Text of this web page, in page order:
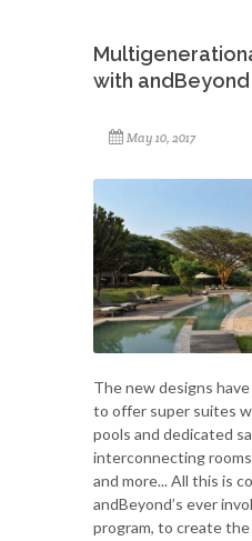
with andBeyond
May 10, 2017
The new designs
to offer super suites
pools and dedicated
interconnecting
and more... All this is
andBeyond’s ever
program, to create